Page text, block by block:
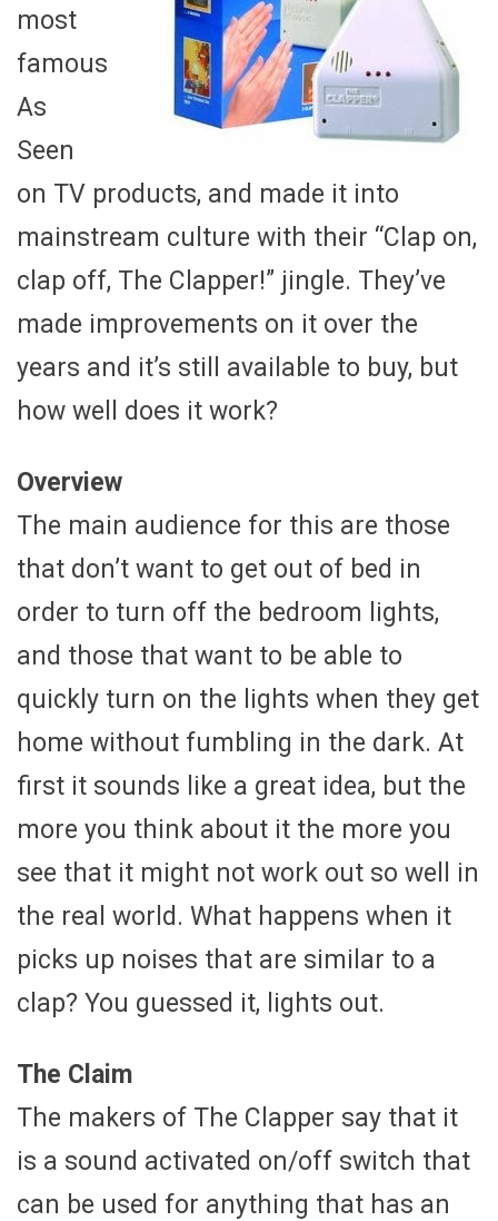
most
famous
As
Seen
on TV products, and made it into
mainstream culture with their “Clap on,
clap off, The Clapper!” jingle. They’ve
made improvements on it over the
years and it’s still available to buy, but
how well does it work?
Overview
The main audience for this are those
that don’t want to get out of bed in
order to turn off the bedroom lights,
and those that want to be able to
quickly turn on the lights when they get
home without fumbling in the dark. At
first it sounds like a great idea, but the
more you think about it the more you
see that it might not work out so well in
the real world. What happens when it
picks up noises that are similar to a
clap? You guessed it, lights out.
The Claim
The makers of The Clapper say that it
is a sound activated on/off switch that
can be used for anything that has an